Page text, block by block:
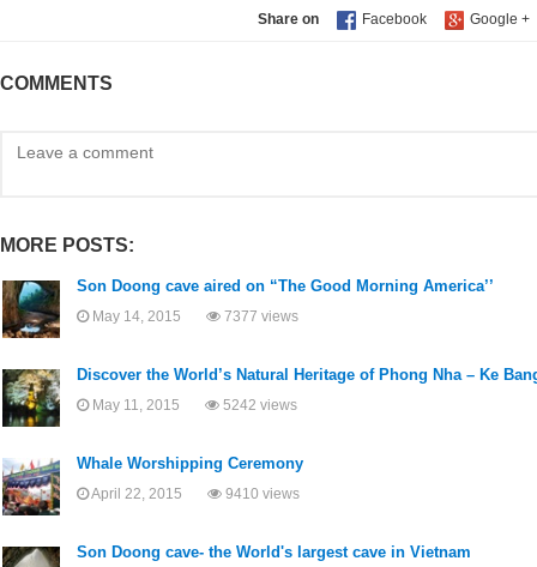
Share on
COMMENTS
MORE POSTS:
Son Doong cave aired on “The Good Morning America’’
May 14, 2015 7377 views
Discover the World’s Natural Heritage of Phong Nha – Ke
May 11, 2015 5242 views
Whale Worshipping Ceremony
April 22, 2015 9410 views
Son Doong cave- the World's largest cave in Vietnam